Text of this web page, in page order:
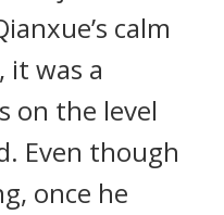
calm
was a
on the level
Even though
once he